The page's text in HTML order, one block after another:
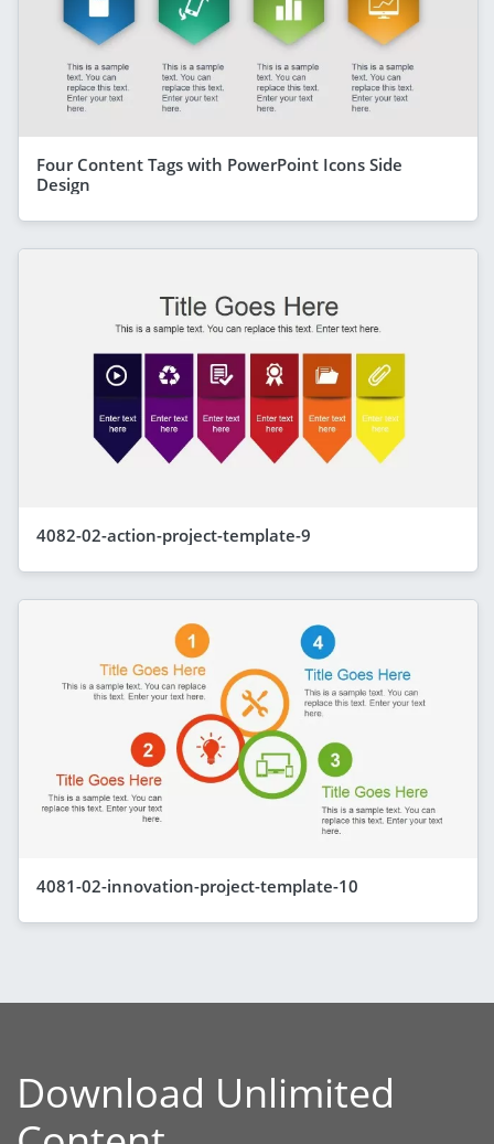
Four Content Tags with PowerPoint Icons Side
Design
4082-02-action-project-template-9
4081-02-innovation-project-template-10
Download Unlimited